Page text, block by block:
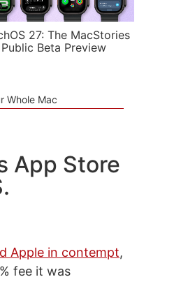
27: The MacStories
Public Beta Preview
Whole Mac
App Store
Apple in contempt,
fee it was